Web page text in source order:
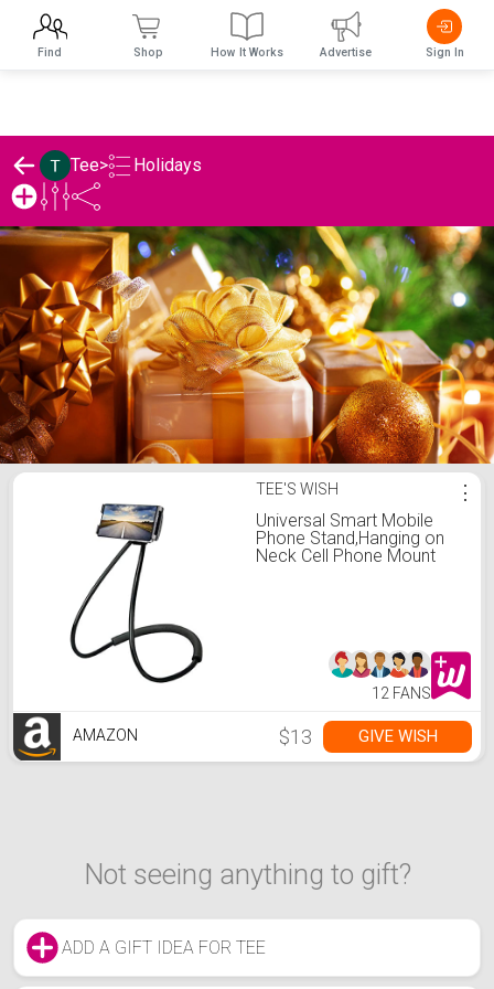
Tee> Holidays
Tee's Holidays ListTEE'S WISH
Universal Smart Mobile
Phone Stand,Hanging on
Neck Cell Phone Mount
⋮
12 FANS
AMAZON $13 GIVE WISH
Not seeing anything to gift?
ADD A GIFT IDEA FOR TEE
Find Shop How It Works Advertise Sign In